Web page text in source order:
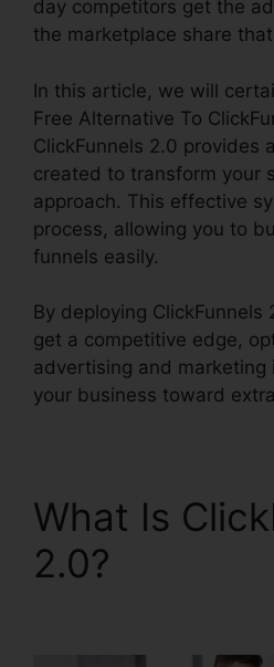
day competitors get the
the marketplace share
In this article, we will
Free Alternative To
ClickFunnels 2.0 provides
created to transform your
approach. This effective
process, allowing you to
funnels easily.
By deploying ClickFunnels
get a competitive edge,
advertising and
your business toward
What Is
2.0?